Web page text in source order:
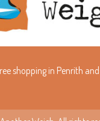
shopping in Penrith and